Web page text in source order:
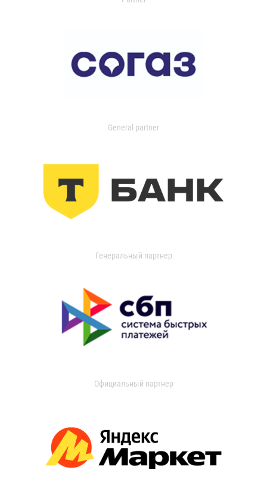
General partner
Генеральный партнер
Официальный партнер